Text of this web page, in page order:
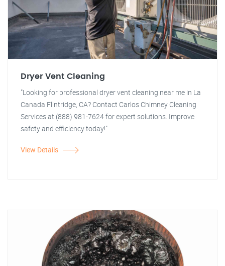
Dryer Vent Cleaning
"Looking for professional dryer vent cleaning near me in La
Canada Flintridge, CA? Contact Carlos Chimney Cleaning
Services at (888) 981-7624 for expert solutions. Improve
safety and efficiency today!"
View Details